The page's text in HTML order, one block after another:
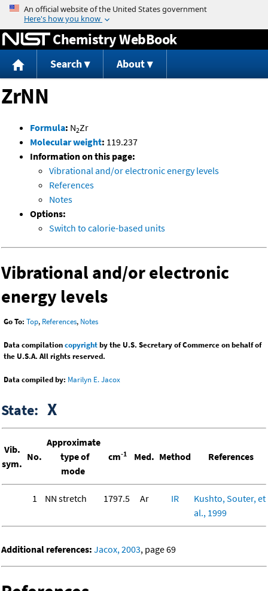
Jump to content
Chemistry WebBook
Search About
ZrNN
Formula: N2Zr
Molecular weight: 119.237
Information on this page:
Vibrational and/or electronic energy levels
References
Notes
Options:
Switch to calorie-based units
Vibrational and/or electronic
energy levels
Go To: Top, References, Notes
Data compilationcopyrightby the U.S. Secretary of Commerce on behalf of
the U.S.A. All rights reserved.
Data compiled by: Marilyn E. Jacox
State: X
Vib.
sym.
No.
Approximate
type of
mode
cm-1 Med. Method References
1 NN stretch 1797.5 Ar IR
Kushto, Souter, et
al., 1999
Additional references: Jacox, 2003, page 69